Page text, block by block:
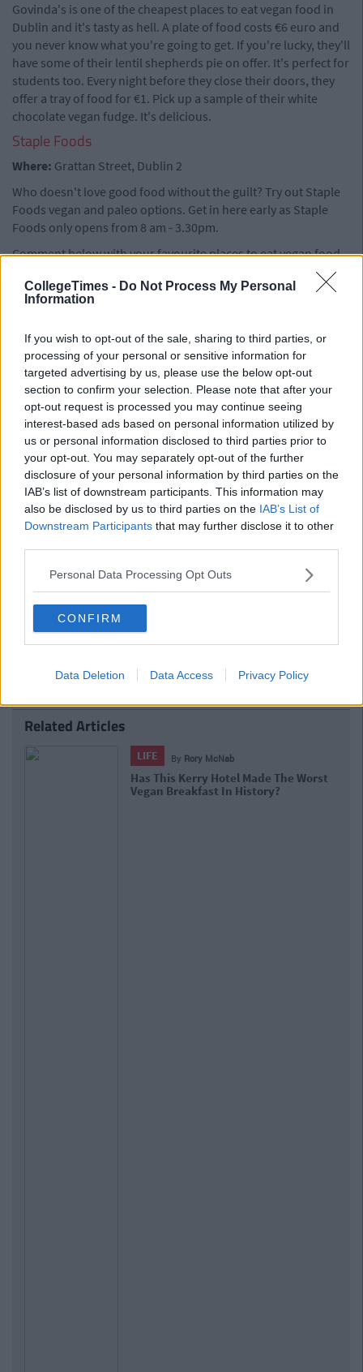
CollegeTimes - Do Not Process My Personal
Information
If you wish to opt-out of the sale, sharing to third parties, or
processing of your personal or sensitive information for
targeted advertising by us, please use the below opt-out
section to confirm your selection. Please note that after your
opt-out request is processed you may continue seeing
interest-based ads based on personal information utilized by
us or personal information disclosed to third parties prior to
your opt-out. You may separately opt-out of the further
disclosure of your personal information by third parties on the
IAB’s list of downstream participants. This information may
also be disclosed by us to third parties on the IAB’s List of
Downstream Participants that may further disclose it to other
Personal Data Processing Opt Outs
CONFIRM
Data Deletion Data Access Privacy Policy
Govinda's is one of the cheapest places to eat vegan food in
Dublin and it's tasty as hell. A plate of food costs €6 euro and
you never know what you're going to get. If you're lucky, they'll
have some of their lentil shepherds pie on offer. It's perfect for
students too. Every night before they close their doors, they
offer a tray of food for €1. Pick up a sample of their white
chocolate vegan fudge. It's delicious.
Staple Foods
Where: Grattan Street, Dublin 2
Who doesn't love good food without the guilt? Try out Staple
Foods vegan and paleo options. Get in here early as Staple
Foods only opens from 8 am - 3.30pm.
Comment below with your favourite places to eat vegan food.
Also Read:Weekly Jobs Roundup: 9 Part-
Time Jobs Around Ireland Right Now
Add us on Snapchat:@collegetimesct
Related Articles
LIFE By Deirdre Kelly
New Research Confirms Our
Suspicions That Vegans Will Outlive